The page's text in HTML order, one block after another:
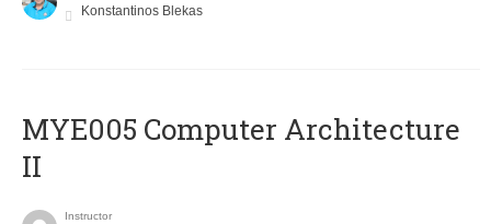
Konstantinos Blekas
MYE005 Computer Architecture
II
Instructor